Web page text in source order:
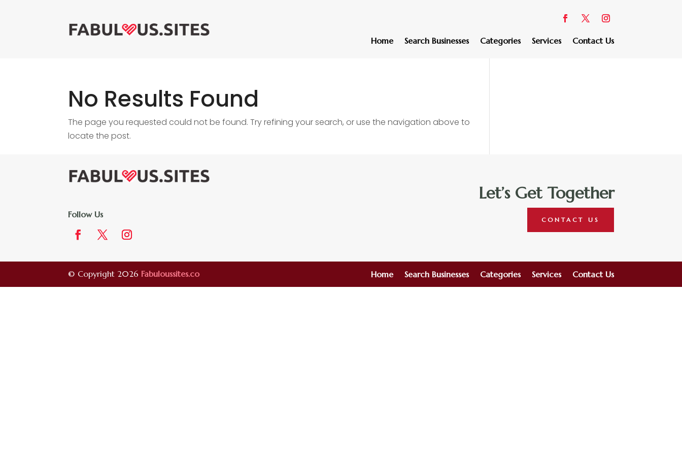
Home Search Businesses Categories Services Contact Us
No Results Found
The page you requested could not be found. Try refining your search, or use the navigation above to
locate the post.
Follow Us
Let’s Get Together
CONTACT US
© Copyright 2026 Fabuloussites.co Home Search Businesses Categories Services Contact Us